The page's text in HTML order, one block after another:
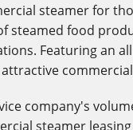
steamer for
steamed food
Featuring an
company's
steamer